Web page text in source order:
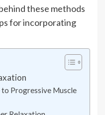
these methods
for incorporating
to Progressive Muscle